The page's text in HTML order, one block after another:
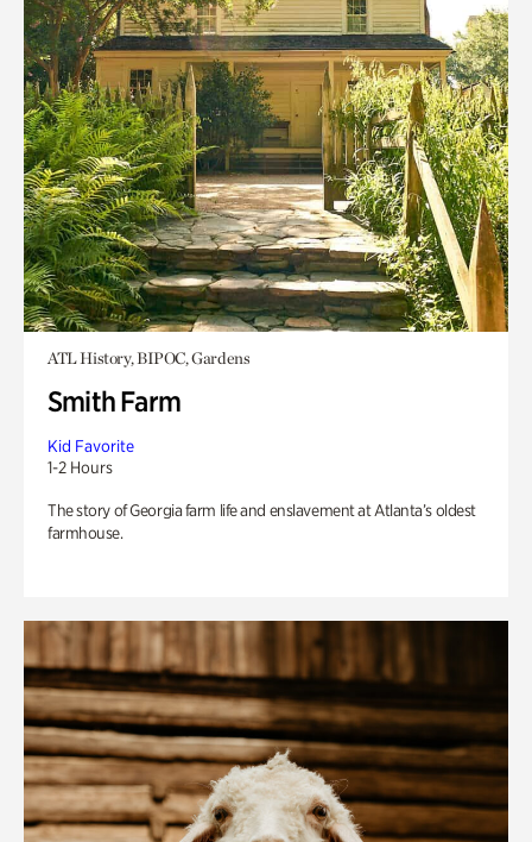
ATL History, BIPOC, Gardens
Smith Farm
Kid Favorite
1-2 Hours
The story of Georgia farm life and enslavement at Atlanta’s oldest
farmhouse.